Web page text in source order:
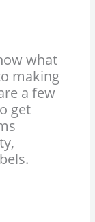
what
making
a few
get